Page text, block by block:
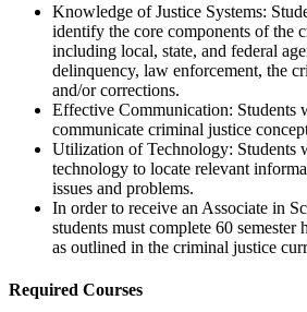
Knowledge of Justice Systems:
identify the core components of the
including local, state, and federal
delinquency, law enforcement, the
and/or corrections.
Effective Communication: Students
communicate criminal justice
Utilization of Technology: Students
technology to locate relevant
issues and problems.
In order to receive an Associate in
students must complete 60 semester
as outlined in the criminal justice
Required Courses